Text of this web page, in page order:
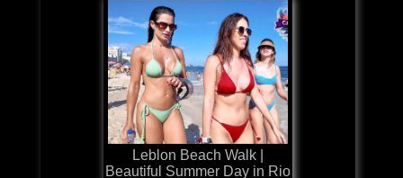
Leblon Beach Walk |
Beautiful Summer Day in Rio